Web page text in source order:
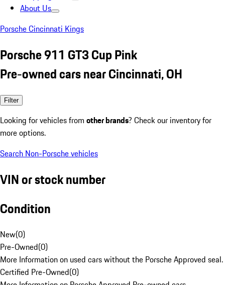
About Us
Porsche Cincinnati Kings
Porsche 911 GT3 Cup Pink
Pre-owned cars near Cincinnati, OH
Filter
Looking for vehicles from other brands? Check our inventory for
more options.
Search Non-Porsche vehicles
VIN or stock number
Condition
New(0)
Pre-Owned(0)
More Information on used cars without the Porsche Approved seal.
Certified Pre-Owned(0)